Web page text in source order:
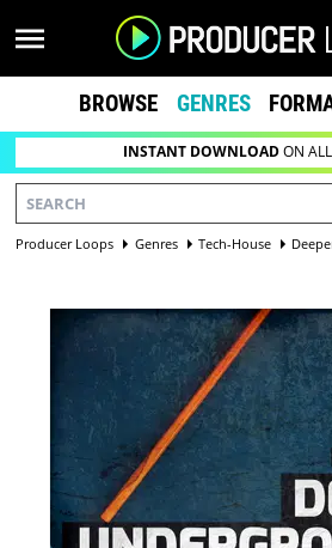
BROWSE GENRES
INSTANT DOWNLOADON
Producer Loops Genres Tech-House